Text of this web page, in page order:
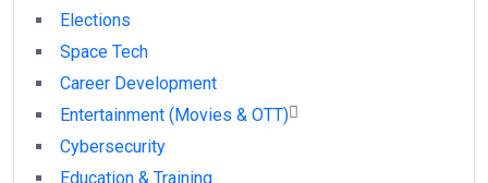
Elections
Space Tech
Career Development
Entertainment (Movies & OTT)
Cybersecurity
Education & Training